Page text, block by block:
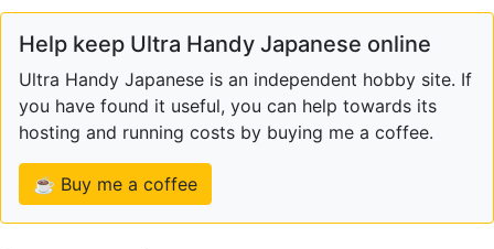
Help keep Ultra Handy Japanese online
Ultra Handy Japanese is an independent hobby site. If
you have found it useful, you can help towards its
hosting and running costs by buying me a coffee.
☕ Buy me a coffee